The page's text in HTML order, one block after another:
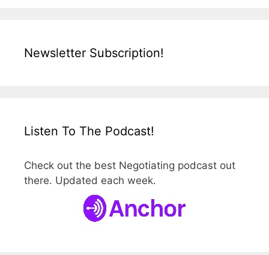
Newsletter Subscription!
Listen To The Podcast!
Check out the best Negotiating podcast out
there. Updated each week.